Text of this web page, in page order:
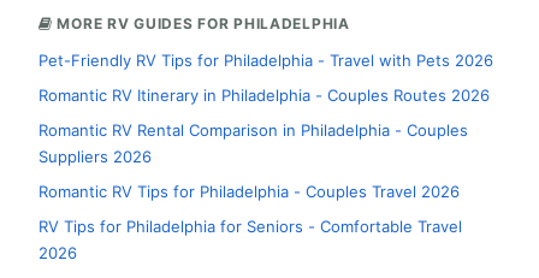
MORE RV GUIDES FOR PHILADELPHIA
Pet-Friendly RV Tips for Philadelphia - Travel with Pets 2026
Romantic RV Itinerary in Philadelphia - Couples Routes 2026
Romantic RV Rental Comparison in Philadelphia - Couples
Suppliers 2026
Romantic RV Tips for Philadelphia - Couples Travel 2026
RV Tips for Philadelphia for Seniors - Comfortable Travel
2026